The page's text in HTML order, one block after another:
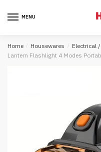
MENU
Home / Housewares / Electrical
Lantern Flashlight 4 Modes